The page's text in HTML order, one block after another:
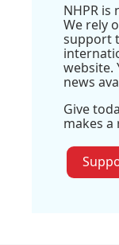
NHPR
We rely
support
website.
news
Give
makes a